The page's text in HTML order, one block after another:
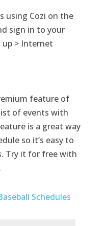
using Cozi on the
sign in to your
up > Internet
feature of
of events with
is a great way
so it’s easy to
Try it for free with
.
Schedules